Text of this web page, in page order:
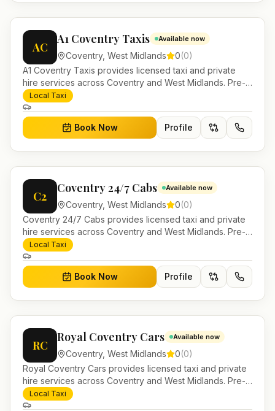
AC
A1 Coventry Taxis Available now
Coventry, West Midlands 0(0)
A1 Coventry Taxis provides licensed taxi and private
hire services across Coventry and West Midlands. Pre-
bookable airport transfers, local journeys and account
work.
Local Taxi
Book Now Profile
C2
Coventry 24/7 Cabs Available now
Coventry, West Midlands 0(0)
Coventry 24/7 Cabs provides licensed taxi and private
hire services across Coventry and West Midlands. Pre-
bookable airport transfers, local journeys and account
work.
Local Taxi
Book Now Profile
RC
Royal Coventry Cars Available now
Coventry, West Midlands 0(0)
Royal Coventry Cars provides licensed taxi and private
hire services across Coventry and West Midlands. Pre-
bookable airport transfers, local journeys and account
work.
Local Taxi